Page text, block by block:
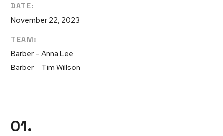
DATE:
November 22, 2023
TEAM:
Barber – Anna Lee
Barber – Tim Willson
01.